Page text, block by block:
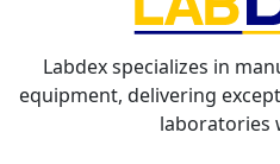
Labdex specializes in
equipment, delivering
laboratories